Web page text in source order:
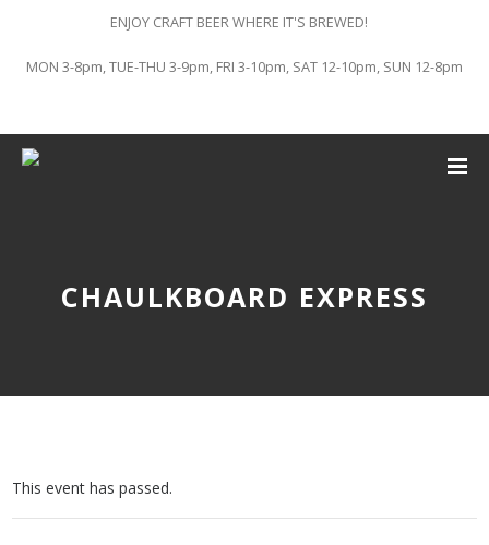
ENJOY CRAFT BEER WHERE IT'S BREWED!
MON 3-8pm, TUE-THU 3-9pm, FRI 3-10pm, SAT 12-10pm, SUN 12-8pm
CHAULKBOARD EXPRESS
This event has passed.